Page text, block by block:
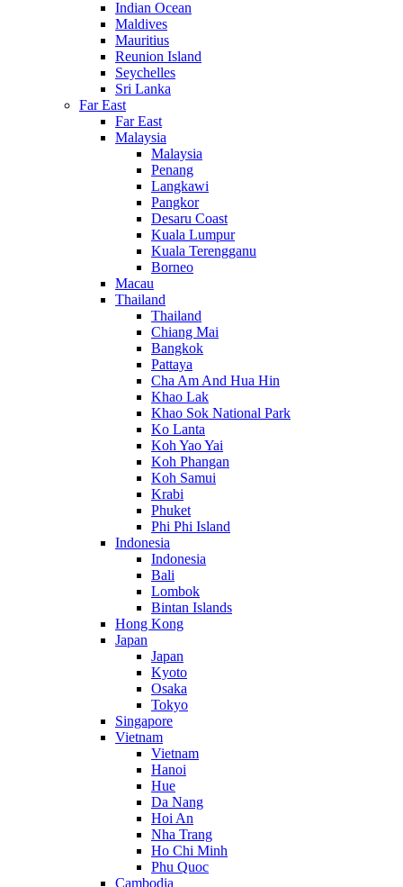
Indian Ocean
Maldives
Mauritius
Reunion Island
Seychelles
Sri Lanka
Far East
Far East
Malaysia
Malaysia
Penang
Langkawi
Pangkor
Desaru Coast
Kuala Lumpur
Kuala Terengganu
Borneo
Macau
Thailand
Thailand
Chiang Mai
Bangkok
Pattaya
Cha Am And Hua Hin
Khao Lak
Khao Sok National Park
Ko Lanta
Koh Yao Yai
Koh Phangan
Koh Samui
Krabi
Phuket
Phi Phi Island
Indonesia
Indonesia
Bali
Lombok
Bintan Islands
Hong Kong
Japan
Japan
Kyoto
Osaka
Tokyo
Singapore
Vietnam
Vietnam
Hanoi
Hue
Da Nang
Hoi An
Nha Trang
Ho Chi Minh
Phu Quoc
Cambodia